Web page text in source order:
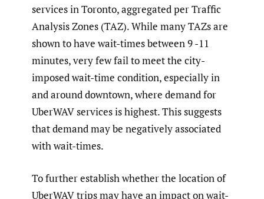
services in Toronto, aggregated per Traffic
Analysis Zones (TAZ). While many TAZs are
shown to have wait-times between 9 -11
minutes, very few fail to meet the city-
imposed wait-time condition, especially in
and around downtown, where demand for
UberWAV services is highest. This suggests
that demand may be negatively associated
with wait-times.
To further establish whether the location of
UberWAV trips may have an impact on wait-